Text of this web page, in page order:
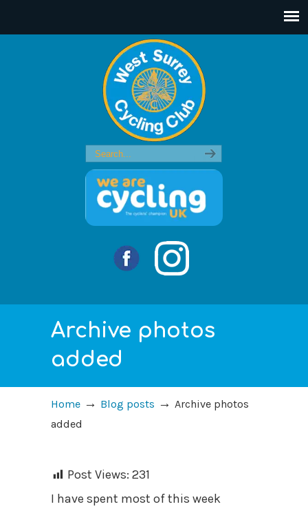
Archive photos
added
Home → Blog posts → Archive photos
added
Post Views: 231
I have spent most of this week